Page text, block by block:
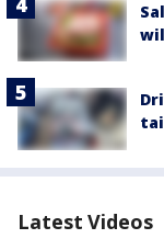
Latest Videos